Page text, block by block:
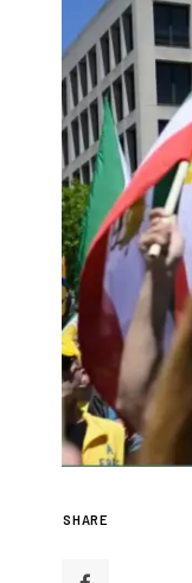
SHARE